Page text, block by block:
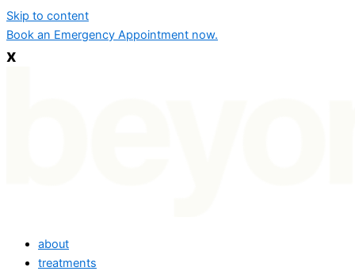
Skip to content
Book an Emergency Appointment now.
x
about
treatments